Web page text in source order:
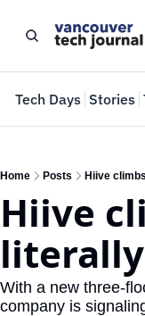
Tech Days Stories
Home Posts Hiive
Hiive
literally
With a new three-
company is